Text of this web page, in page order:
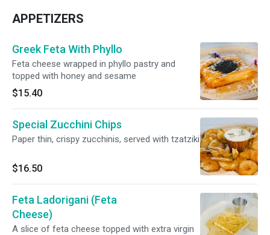
APPETIZERS
Greek Feta With Phyllo
Feta cheese wrapped in phyllo pastry and
topped with honey and sesame
$15.40
Special Zucchini Chips
Paper thin, crispy zucchinis, served with tzatziki
$16.50
Feta Ladorigani (Feta
Cheese)
A slice of feta cheese topped with extra virgin